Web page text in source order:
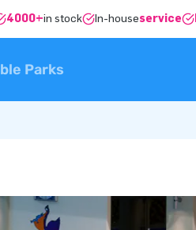
4000+in stock In-houseservice
Parks